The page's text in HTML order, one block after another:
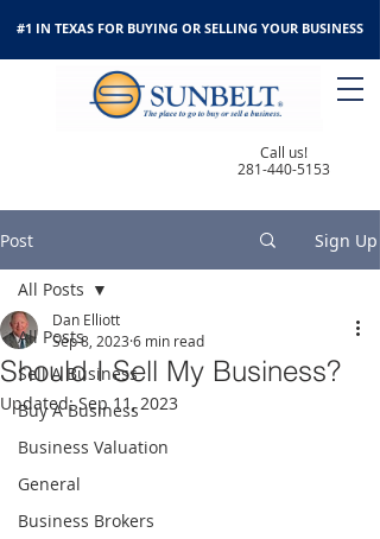
#1 IN TEXAS FOR BUYING OR SELLING YOUR BUSINESS
Call us!
281-440-5153
Post Sign Up
All Posts
Sell A Business
Buy A Business
Business Valuation
General
Business Brokers
All Posts
Should I Sell My Business?
Dan Elliott
Sep 8, 2023 6 min read
Updated:Sep 11, 2023